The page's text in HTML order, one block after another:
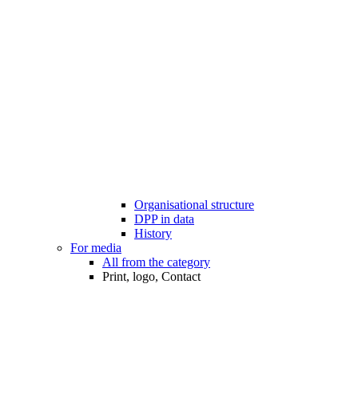
Organisational structure
DPP in data
History
For media
All from the category
Print, logo, Contact